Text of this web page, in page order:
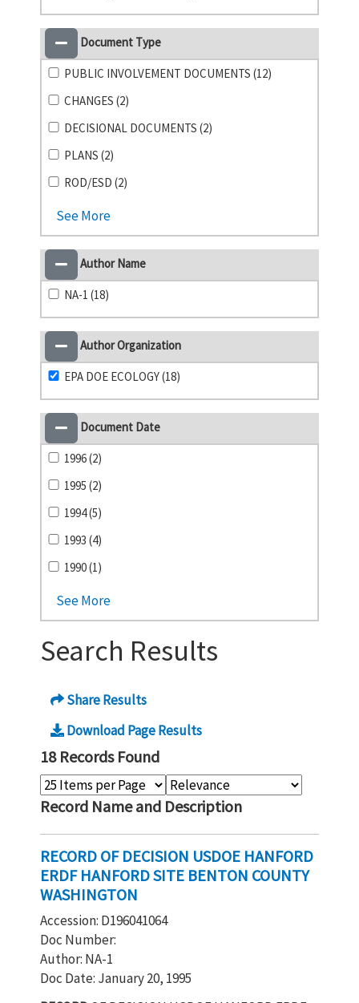
Document Type
PUBLIC INVOLVEMENT DOCUMENTS (12)
CHANGES (2)
DECISIONAL DOCUMENTS (2)
PLANS (2)
ROD/ESD (2)
See More
Author Name
NA-1 (18)
Author Organization
EPA DOE ECOLOGY (18)
Document Date
1996 (2)
1995 (2)
1994 (5)
1993 (4)
1990 (1)
See More
Search Results
Share Results
Download Page Results
18 Records Found
Record Name and Description
RECORD OF DECISION USDOE HANFORD
ERDF HANFORD SITE BENTON COUNTY
WASHINGTON
Accession: D196041064
Doc Number:
Author: NA-1
Doc Date: January 20, 1995